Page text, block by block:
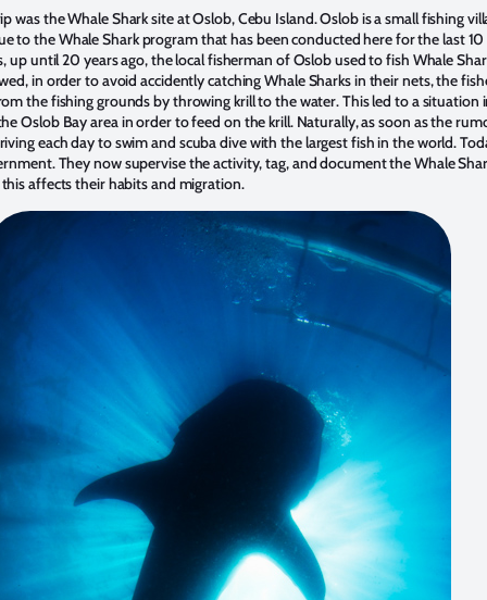
was the Whale Shark site at Oslob, Cebu Island. Oslob is a small fishing
to the Whale Shark program that has been conducted here for the last 10
up until 20 years ago, the local fisherman of Oslob used to fish Whale
in order to avoid accidently catching Whale Sharks in their nets, the
the fishing grounds by throwing krill to the water. This led to a situation
Oslob Bay area in order to feed on the krill. Naturally, as soon as the
each day to swim and scuba dive with the largest fish in the world.
They now supervise the activity, tag, and document the Whale
affects their habits and migration.